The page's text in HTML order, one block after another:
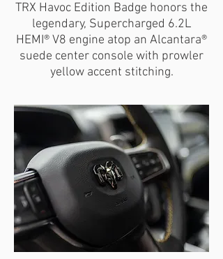
TRX Havoc Edition Badge honors the
legendary, Supercharged 6.2L
HEMI® V8 engine atop an Alcantara®
suede center console with prowler
yellow accent stitching.